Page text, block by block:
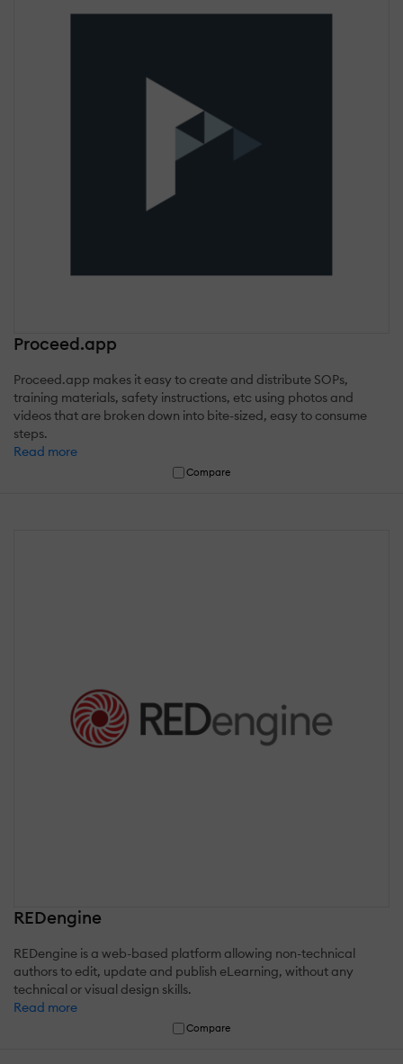
Proceed.app
Proceed.app makes it easy to create and distribute SOPs,
training materials, safety instructions, etc using photos and
videos that are broken down into bite-sized, easy to consume
steps.
Read more
Compare
REDengine
REDengine is a web-based platform allowing non-technical
authors to edit, update and publish eLearning, without any
technical or visual design skills.
Read more
Compare